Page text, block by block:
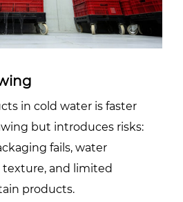
in cold water is faster
but introduces risks:
fails, water
and limited
products.